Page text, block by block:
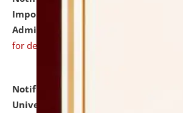
Important Instructions for
Admission Test to be held on August
for details
Notification dated: July 31,
University and Judicial Academy